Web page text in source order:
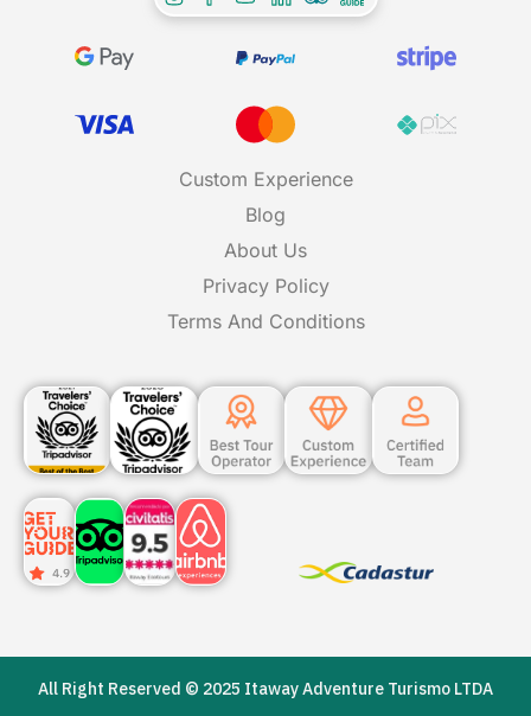
Custom Experience
Blog
About Us
Privacy Policy
Terms And Conditions
All Right Reserved © 2025 Itaway Adventure Turismo LTDA